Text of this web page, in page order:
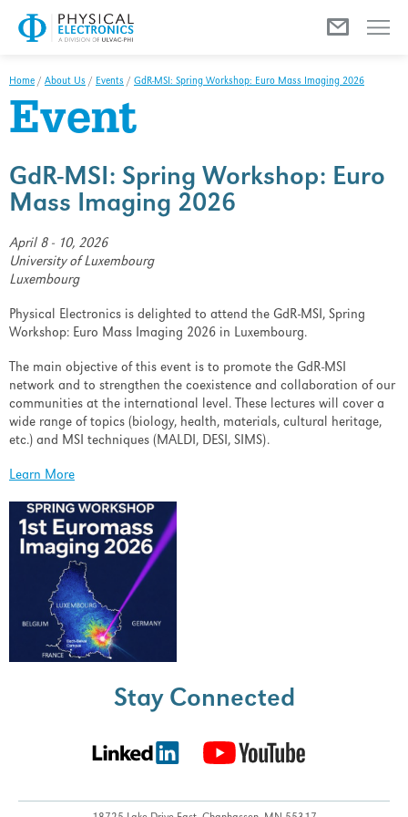
Home / About Us / Events / GdR-MSI: Spring Workshop: Euro Mass Imaging 2026
Event
GdR-MSI: Spring Workshop: Euro
Mass Imaging 2026
April 8 - 10, 2026
University of Luxembourg
Luxembourg
Physical Electronics is delighted to attend the GdR-MSI, Spring
Workshop: Euro Mass Imaging 2026 in Luxembourg.
The main objective of this event is to promote the GdR-MSI
network and to strengthen the coexistence and collaboration of our
communities at the international level. These lectures will cover a
wide range of topics (biology, health, materials, cultural heritage,
etc.) and MSI techniques (MALDI, DESI, SIMS).
Learn More
Stay Connected